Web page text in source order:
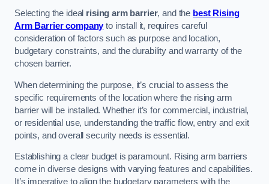
Selecting the ideal rising arm barrier, and the best Rising
Arm Barrier companyto install it, requires careful
consideration of factors such as purpose and location,
budgetary constraints, and the durability and warranty of the
chosen barrier.
When determining the purpose, it’s crucial to assess the
specific requirements of the location where the rising arm
barrier will be installed. Whether it’s for commercial, industrial,
or residential use, understanding the traffic flow, entry and exit
points, and overall security needs is essential.
Establishing a clear budget is paramount. Rising arm barriers
come in diverse designs with varying features and capabilities.
It’s imperative to align the budgetary parameters with the